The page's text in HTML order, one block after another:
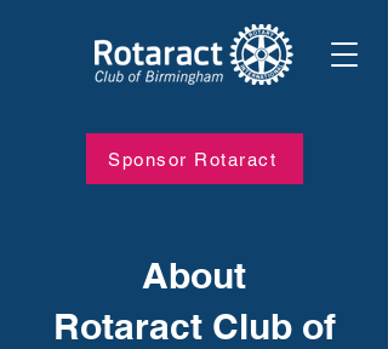
Sponsor Rotaract
About
Rotaract Club of